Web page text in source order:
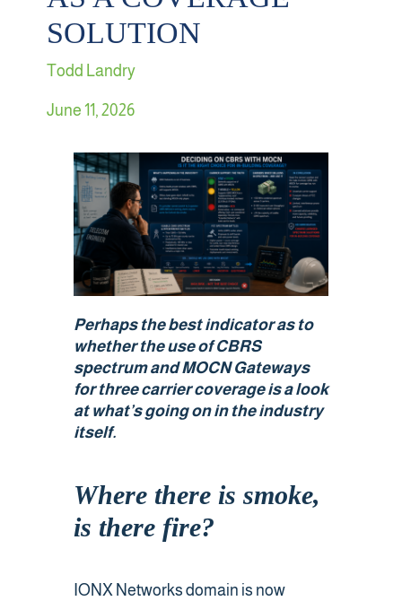
Retail
Solutions
HALO Multi-Wireless Converged Infrastructure
Public Cellular Coverage
Private Cellular Coverage
Wi-Fi & IoT Converged Wireless Networks
SOLUTION
Todd Landry
June 11, 2026
Perhaps the best indicator as to
whether the use of CBRS
spectrum and MOCN Gateways
for three carrier coverage is alook
at what’s going on in the industry
itself.
Where there is smoke,
is there fire?
IONX Networks domain is now